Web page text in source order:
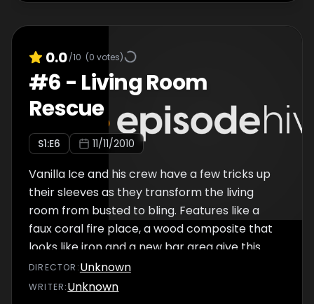
0.0/10 (0 votes)
#6 - Living Room
Rescue
S1:E6 11/11/2010
Vanilla Ice and his crew have a few tricks up
their sleeves as they transform the living
room from busted to bling. Features like a
faux coral fire place, a wood composite that
looks like iron and a new bar area give this
house some rock star style.
DIRECTOR :Unknown
WRITER:Unknown